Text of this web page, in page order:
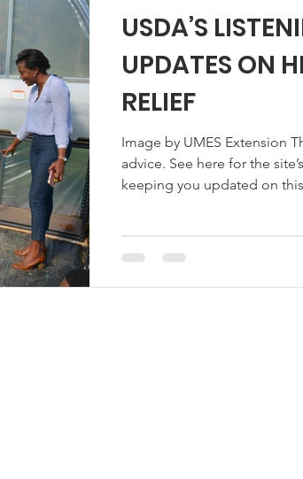
USDA’S
UPDATES ON
RELIEF
Image by UMES Extension
advice. See here for the site’s reposting policy. We’ve been
keeping you updated on
distribution of relief paym